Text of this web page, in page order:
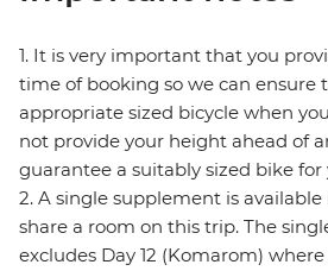
1. It is very important that you
time of booking so we can ensure
appropriate sized bicycle when
not provide your height ahead of
guarantee a suitably sized bike for
2. A single supplement is available
share a room on this trip. The
excludes Day 12 (Komarom)